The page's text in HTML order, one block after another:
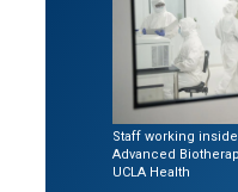
Staff working
Advanced
UCLA Health